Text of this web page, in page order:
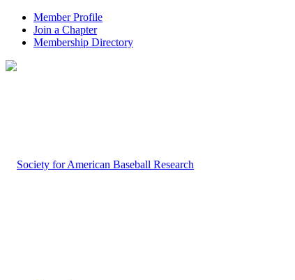
Member Profile
Join a Chapter
Membership Directory